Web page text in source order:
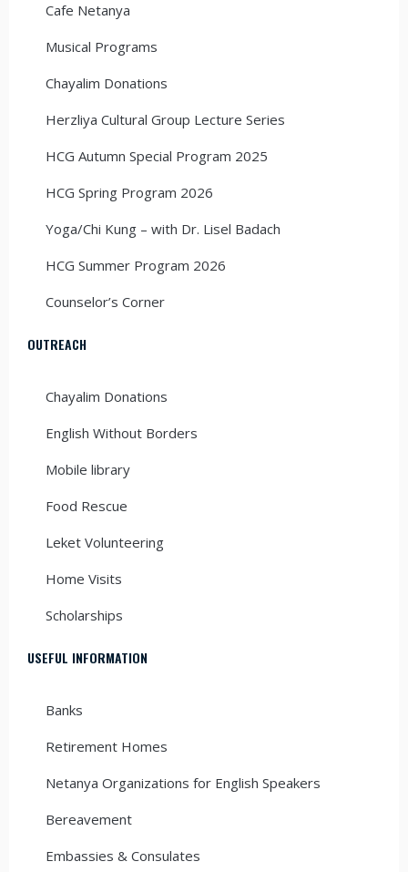
Cafe Netanya
Musical Programs
Chayalim Donations
Herzliya Cultural Group Lecture Series
HCG Autumn Special Program 2025
HCG Spring Program 2026
Yoga/Chi Kung – with Dr. Lisel Badach
HCG Summer Program 2026
Counselor’s Corner
OUTREACH
Chayalim Donations
English Without Borders
Mobile library
Food Rescue
Leket Volunteering
Home Visits
Scholarships
USEFUL INFORMATION
Banks
Retirement Homes
Netanya Organizations for English Speakers
Bereavement
Embassies & Consulates